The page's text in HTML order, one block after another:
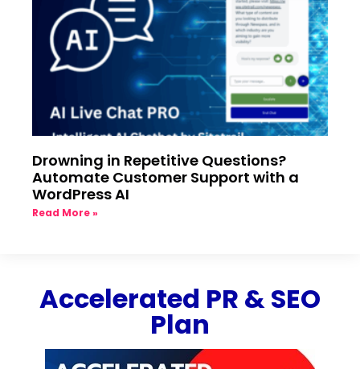
Drowning in Repetitive Questions?
Automate Customer Support with a
WordPress AI
Read More »
Accelerated PR & SEO
Plan